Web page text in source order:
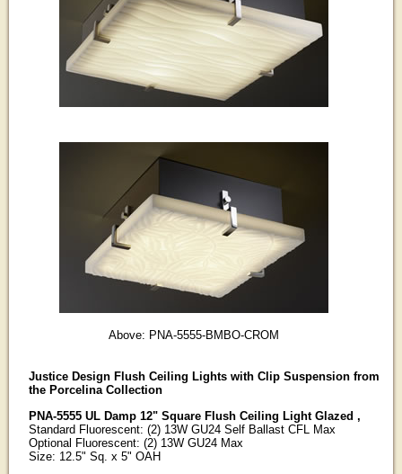
Above: PNA-5555-BMBO-CROM
Justice Design Flush Ceiling Lights with Clip Suspension from
the Porcelina Collection
PNA-5555 UL Damp 12" Square Flush Ceiling Light Glazed ,
Standard Fluorescent: (2) 13W GU24 Self Ballast CFL Max
Optional Fluorescent: (2) 13W GU24 Max
Size: 12.5" Sq. x 5" OAH